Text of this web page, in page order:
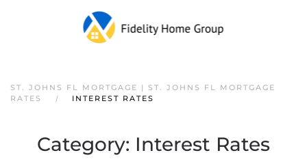
ST. JOHNS FL MORTGAGE | ST. JOHNS FL MORTGAGE
RATES
INTEREST RATES
Category: Interest Rates